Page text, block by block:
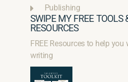
Publishing
SWIPE MY FREE TOOLS
RESOURCES
FREE Resources to help you
writing